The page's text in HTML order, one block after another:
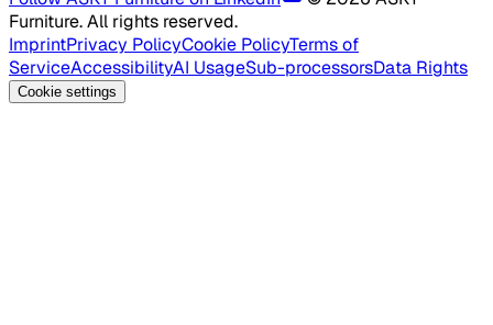
Furniture. All rights reserved.
ImprintPrivacy PolicyCookie PolicyTerms of
ServiceAccessibilityAI UsageSub-processorsData Rights
Cookie settings